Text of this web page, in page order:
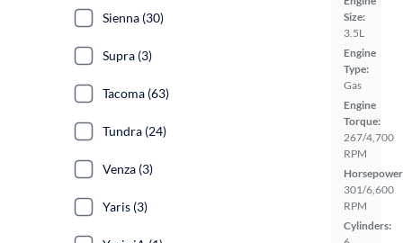
Size:
3.5L
Engine
Type:
Gas
Engine
Torque:
267/4,700
RPM
301/6,600
RPM
Cylinders:
Sienna (30)
Supra (3)
Tacoma (63)
Tundra (24)
Venza (3)
Yaris (3)